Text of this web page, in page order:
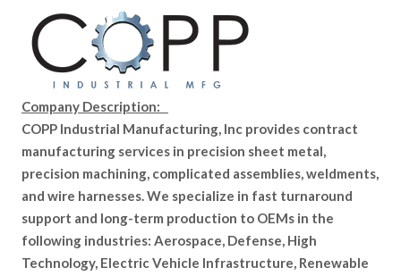
Company Description:
COPP Industrial Manufacturing, Inc provides contract
manufacturing services in precision sheet metal,
precision machining, complicated assemblies, weldments,
and wire harnesses. We specialize in fast turnaround
support and long-term production to OEMs in the
following industries: Aerospace, Defense, High
Technology, Electric Vehicle Infrastructure, Renewable